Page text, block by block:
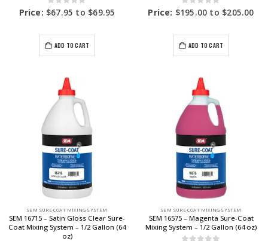
0out of 5
Price: $67.95 to $69.95
ADD TO CART
0out of 5
Price: $195.00 to $205.00
ADD TO CART
SEM SURE-COAT MIXING SYSTEM
SEM 16715 – Satin Gloss Clear Sure-
Coat Mixing System – 1/2 Gallon (64
oz)
SEM SURE-COAT MIXING SYSTEM
SEM 16575 – Magenta Sure-Coat
Mixing System – 1/2 Gallon (64 oz)